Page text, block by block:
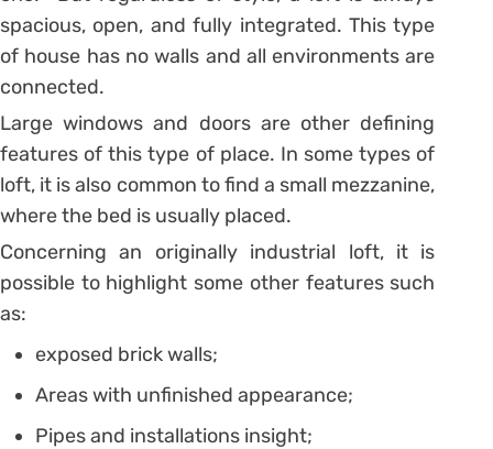
spacious, open, and fully integrated. This type
of house has no walls and all environments are
connected.
Large windows and doors are other defining
features of this type of place. In some types of
loft, it is also common to find a small mezzanine,
where the bed is usually placed.
Concerning an originally industrial loft, it is
possible to highlight some other features such
as:
exposed brick walls;
Areas with unfinished appearance;
Pipes and installations insight;